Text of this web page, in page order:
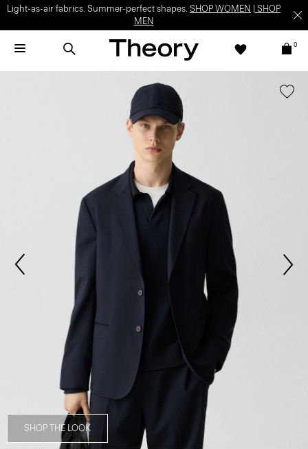
Light-as-air fabrics. Summer-perfect shapes. SHOP WOMEN
SHOP
MEN
0
SHOP THE LOOK